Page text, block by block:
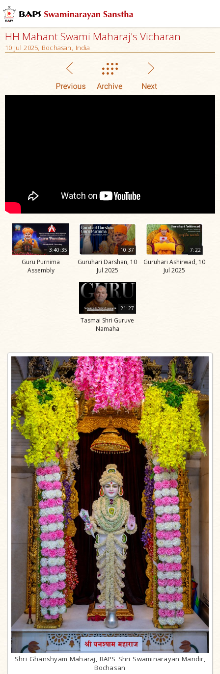
HH Mahant Swami Maharaj's Vicharan
10 Jul 2025, Bochasan, India
3:40:35
Guru Purnima
Assembly
10:37
Guruhari Darshan, 10
Jul 2025
7:22
Guruhari Ashirwad, 10
Jul 2025
21:27
Tasmai Shri Guruve
Namaha
Shri Ghanshyam Maharaj, BAPS Shri Swaminarayan Mandir,
Bochasan